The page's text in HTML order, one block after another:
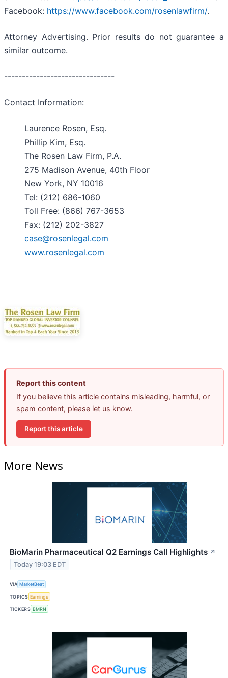
Facebook: https://www.facebook.com/rosenlawfirm/.
Attorney Advertising. Prior results do not guarantee a
similar outcome.
-------------------------------
Contact Information:
Laurence Rosen, Esq.
Phillip Kim, Esq.
The Rosen Law Firm, P.A.
275 Madison Avenue, 40th Floor
New York, NY 10016
Tel: (212) 686-1060
Toll Free: (866) 767-3653
Fax: (212) 202-3827
case@rosenlegal.com
www.rosenlegal.com
Report this content
If you believe this article contains misleading, harmful, or
spam content, please let us know.
Report this article
More News
BioMarin Pharmaceutical Q2 Earnings Call Highlights ↗
Today 19:03 EDT
VIA MarketBeat
TOPICS Earnings
TICKERS BMRN